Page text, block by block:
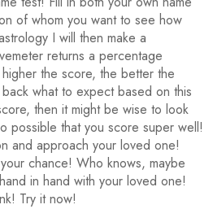
of whom you want to see how
I will then make a
returns a percentage
the score, the better the
what to expect based on this
then it might be wise to look
possible that you score super well!
and approach your loved one!
chance! Who knows, maybe
in hand with your loved one!
Try it now!